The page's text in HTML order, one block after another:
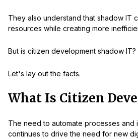
They also understand that shadow IT
resources while creating more
But is citizen development shadow IT?
Let's lay out the facts.
What Is Citizen
The need to automate processes and
continues to drive the need for new